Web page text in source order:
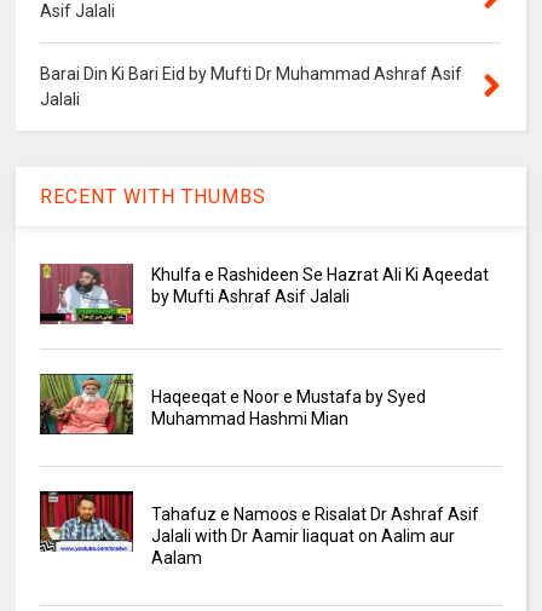
Asif Jalali
Barai Din Ki Bari Eid by Mufti Dr Muhammad Ashraf Asif
Jalali
RECENT WITH THUMBS
Khulfa e Rashideen Se Hazrat Ali Ki Aqeedat
by Mufti Ashraf Asif Jalali
Haqeeqat e Noor e Mustafa by Syed
Muhammad Hashmi Mian
Tahafuz e Namoos e Risalat Dr Ashraf Asif
Jalali with Dr Aamir liaquat on Aalim aur
Aalam